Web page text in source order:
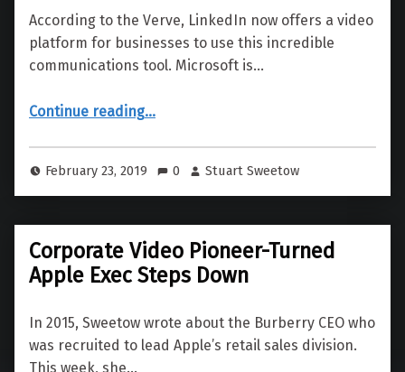
According to the Verve, LinkedIn now offers a video
platform for businesses to use this incredible
communications tool. Microsoft is…
Continue reading
“LinkedIn–Now with Video”
…
February 23, 2019 0 Stuart Sweetow
Corporate Video Pioneer-Turned
Apple Exec Steps Down
In 2015, Sweetow wrote about the Burberry CEO who
was recruited to lead Apple’s retail sales division.
This week, she…